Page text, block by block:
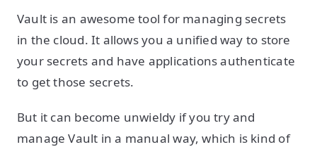
Vault is an awesome tool for managing secrets
in the cloud. It allows you a unified way to store
your secrets and have applications authenticate
to get those secrets.
But it can become unwieldy if you try and
manage Vault in a manual way, which is kind of